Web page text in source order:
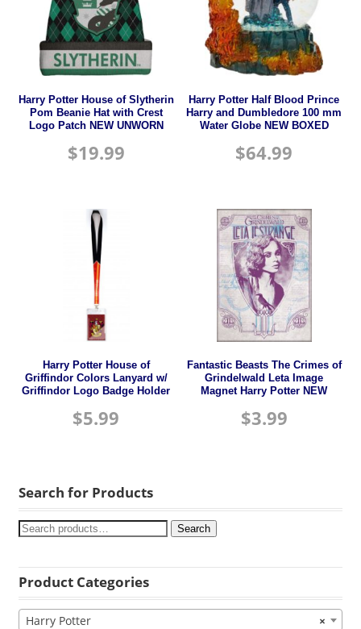
Harry Potter House of Slytherin
Pom Beanie Hat with Crest
Logo Patch NEW UNWORN
$19.99
Harry Potter Half Blood Prince
Harry and Dumbledore 100 mm
Water Globe NEW BOXED
$64.99
Harry Potter House of
Griffindor Colors Lanyard w/
Griffindor Logo Badge Holder
$5.99
Fantastic Beasts The Crimes of
Grindelwald Leta Image
Magnet Harry Potter NEW
$3.99
Search for Products
Search
Product Categories
×
Harry Potter